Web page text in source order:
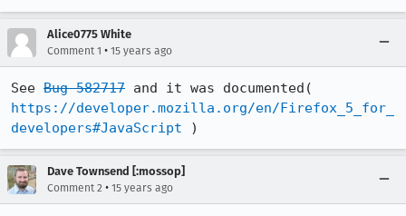
Alice0775 White
Comment 1 • 15 years ago
See Bug 582717
https://developer.mozilla.org/en/Firefox_5_for_
developers#JavaScript )
Dave Townsend [:mossop]
Comment 2 • 15 years ago